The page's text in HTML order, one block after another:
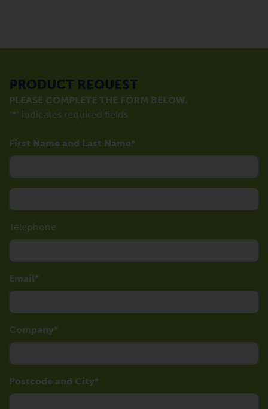
PRODUCT REQUEST
PLEASE COMPLETE THE FORM BELOW.
"*" indicates required fields
First Name and Last Name
Telephone
Email
Company
Postcode and City